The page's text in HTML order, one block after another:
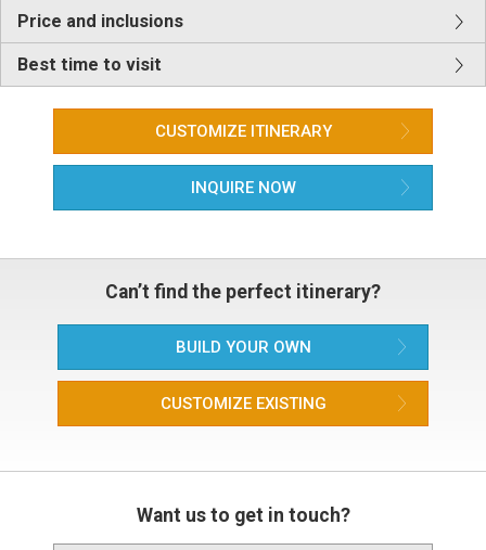
Price and inclusions
Best time to visit
CUSTOMIZE ITINERARY
INQUIRE NOW
Can’t find the perfect itinerary?
BUILD YOUR OWN
CUSTOMIZE EXISTING
Want us to get in touch?